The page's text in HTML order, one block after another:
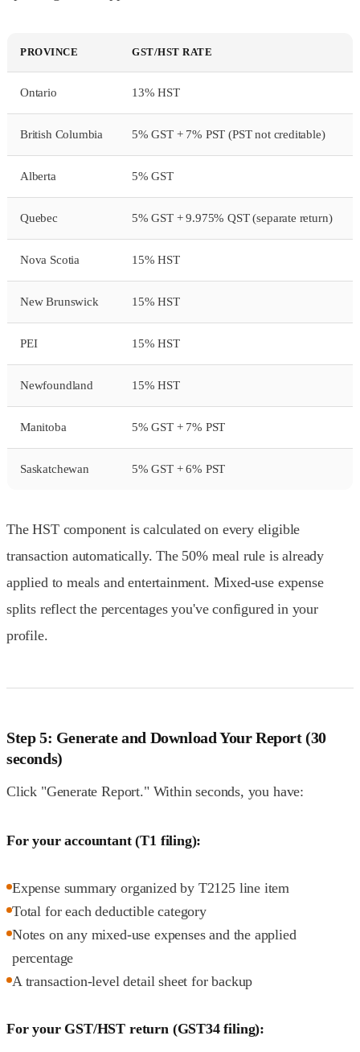
PROVINCE GST/HST RATE
Ontario 13% HST
British Columbia 5% GST + 7% PST (PST not creditable)
Alberta 5% GST
Quebec 5% GST + 9.975% QST (separate return)
Nova Scotia 15% HST
New Brunswick 15% HST
PEI 15% HST
Newfoundland 15% HST
Manitoba 5% GST + 7% PST
Saskatchewan 5% GST + 6% PST
The HST component is calculated on every eligible
transaction automatically. The 50% meal rule is already
applied to meals and entertainment. Mixed-use expense
splits reflect the percentages you've configured in your
profile.
Step 5: Generate and Download Your Report (30
seconds)
Click "Generate Report." Within seconds, you have:
For your accountant (T1 filing):
Expense summary organized by T2125 line item
Total for each deductible category
Notes on any mixed-use expenses and the applied
percentage
A transaction-level detail sheet for backup
For your GST/HST return (GST34 filing):